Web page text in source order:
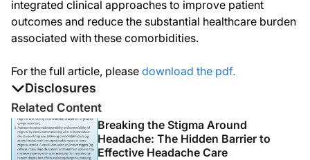
Disclosures
The authors report no disclosures
integrated clinical approaches to improve patient
outcomes and reduce the substantial healthcare burden
associated with these comorbidities.
For the full article, please download the pdf.
Related Content
Breaking the Stigma Around
Headache: The Hidden Barrier to
Effective Headache Care